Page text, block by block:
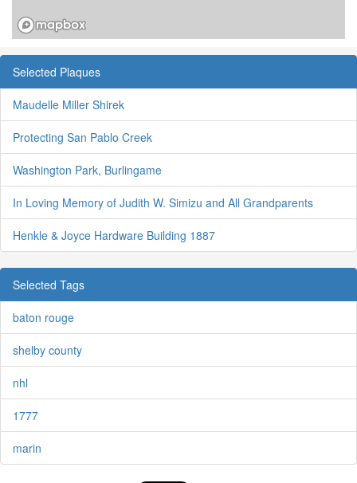
Selected Plaques
Maudelle Miller Shirek
Protecting San Pablo Creek
Washington Park, Burlingame
In Loving Memory of Judith W. Simizu and All Grandparents
Henkle & Joyce Hardware Building 1887
Selected Tags
baton rouge
shelby county
nhl
1777
marin